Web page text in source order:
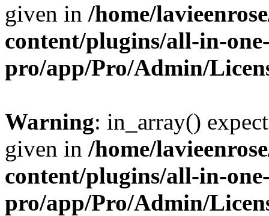
given in /home/
content/plugins/all-in-
pro/app/Pro/Admin/
Warning: in_array()
given in /home/
content/plugins/all-in-
pro/app/Pro/Admin/